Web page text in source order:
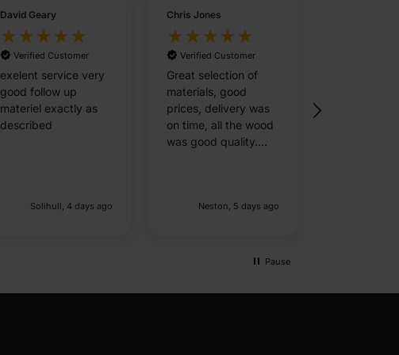
David Geary
Verified Customer
exelent service very
good follow up
materiel exactly as
described
Solihull, 4 days ago
Chris Jones
Verified Customer
Great selection of
materials, good
prices, delivery was
on time, all the wood
was good quality.
but fair given that it's
decent size order to
Neston, 5 days ago
Pause